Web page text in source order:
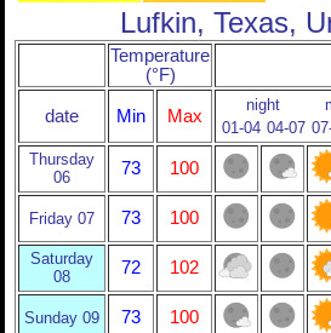
Lufkin, Texas,
Temperature
(°F)
date Min Max
night
01-04 04-07
Thursday
06
73 100
Friday 07 73 100
Saturday
08
72 102
Sunday 09 73 100